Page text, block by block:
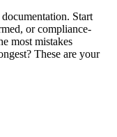
Start
or compliance-
most mistakes
These are your